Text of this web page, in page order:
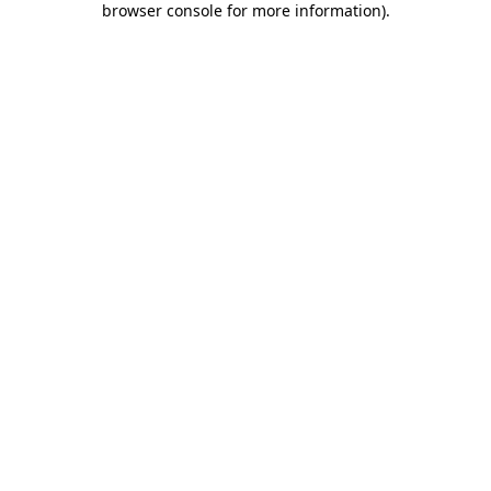
browser console for more information).